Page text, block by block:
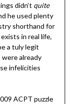
didn’t quite
he used plenty
shorthand for
in real life,
a tuly legit
were already
infelicities
ACPT puzzle